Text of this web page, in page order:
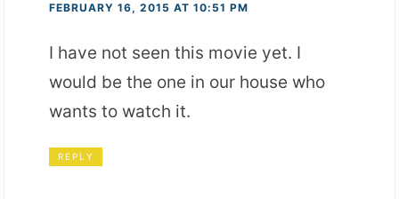
FEBRUARY 16, 2015 AT 10:51 PM
I have not seen this movie yet. I
would be the one in our house who
wants to watch it.
REPLY